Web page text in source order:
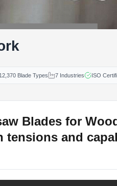
Blade Types 7 Industries ISO
Blades for
and